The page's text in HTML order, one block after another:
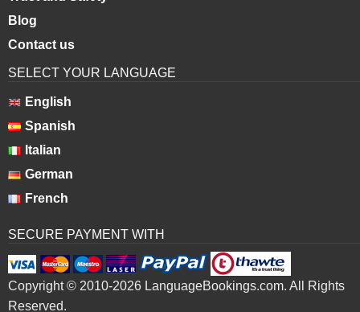
Blog
Contact us
SELECT YOUR LANGUAGE
English
Spanish
Italian
German
French
SECURE PAYMENT WITH
Copyright © 2010-2026 LanguageBookings.com. All Rights
Reserved.